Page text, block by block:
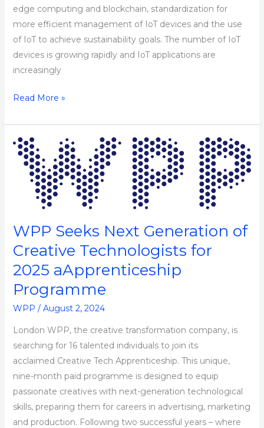
edge computing and blockchain, standardization for
more efficient management of IoT devices and the use
of IoT to achieve sustainability goals. The number of IoT
devices is growing rapidly and IoT applications are
increasingly
Read More »
WPP Seeks Next Generation of
Creative Technologists for
2025 aApprenticeship
Programme
WPP / August 2, 2024
London WPP, the creative transformation company, is
searching for 16 talented individuals to join its
acclaimed Creative Tech Apprenticeship. This unique,
nine-month paid programme is designed to equip
passionate creatives with next-generation technological
skills, preparing them for careers in advertising, marketing
and production. Following two successful years – where
WPP
Seeks
Next
Generation
Technologists
for
2025
aApprenticeship
Programme